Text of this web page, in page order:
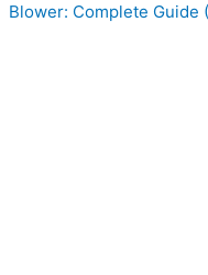
Blower: Complete Guide